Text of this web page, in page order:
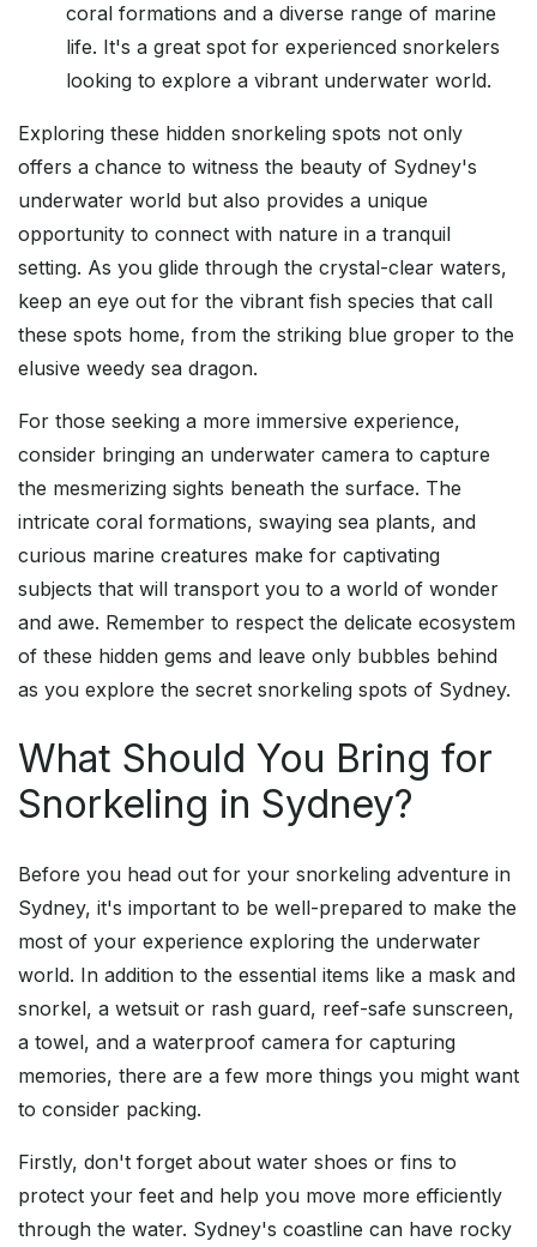
coral formations and a diverse range of marine
life. It's a great spot for experienced snorkelers
looking to explore a vibrant underwater world.
Exploring these hidden snorkeling spots not only
offers a chance to witness the beauty of Sydney's
underwater world but also provides a unique
opportunity to connect with nature in a tranquil
setting. As you glide through the crystal-clear waters,
keep an eye out for the vibrant fish species that call
these spots home, from the striking blue groper to the
elusive weedy sea dragon.
For those seeking a more immersive experience,
consider bringing an underwater camera to capture
the mesmerizing sights beneath the surface. The
intricate coral formations, swaying sea plants, and
curious marine creatures make for captivating
subjects that will transport you to a world of wonder
and awe. Remember to respect the delicate ecosystem
of these hidden gems and leave only bubbles behind
as you explore the secret snorkeling spots of Sydney.
What Should You Bring for
Snorkeling in Sydney?
Before you head out for your snorkeling adventure in
Sydney, it's important to be well-prepared to make the
most of your experience exploring the underwater
world. In addition to the essential items like a mask and
snorkel, a wetsuit or rash guard, reef-safe sunscreen,
a towel, and a waterproof camera for capturing
memories, there are a few more things you might want
to consider packing.
Firstly, don't forget about water shoes or fins to
protect your feet and help you move more efficiently
through the water. Sydney's coastline can have rocky